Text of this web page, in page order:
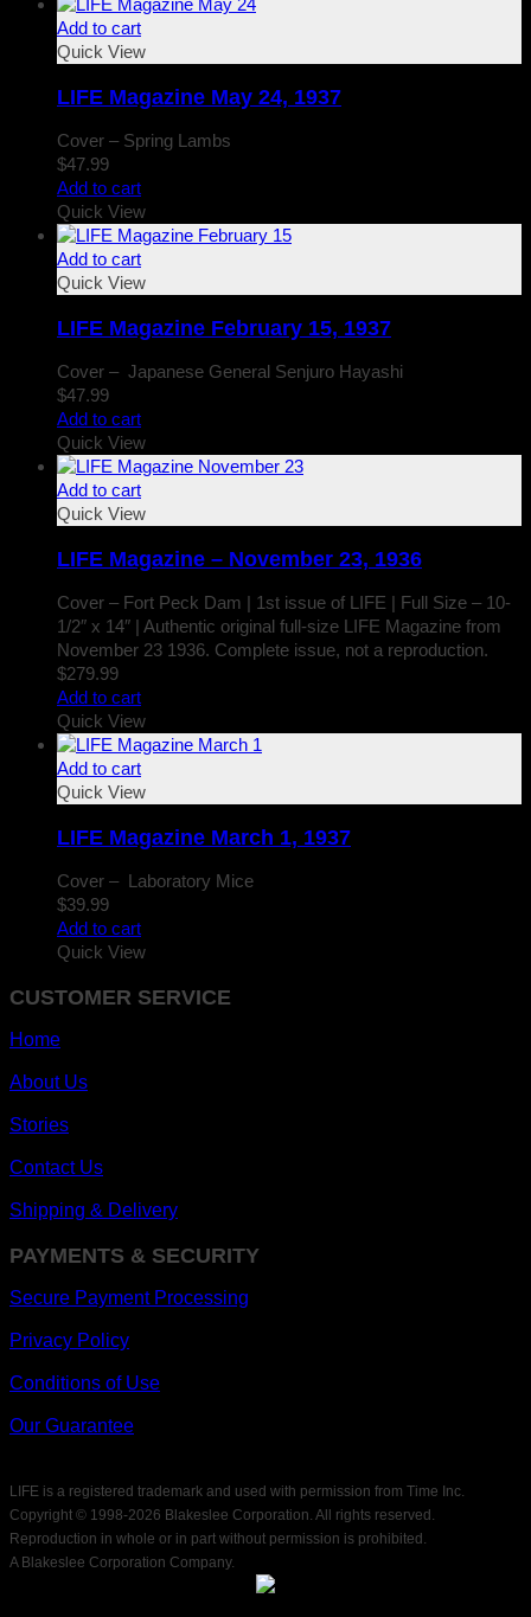
Add to cart
Quick View
LIFE Magazine May 24, 1937
Cover – Spring Lambs
$47.99
Add to cart
Quick View
Add to cart
Quick View
LIFE Magazine February 15, 1937
Cover – Japanese General Senjuro Hayashi
$47.99
Add to cart
Quick View
Add to cart
Quick View
LIFE Magazine – November 23, 1936
Cover – Fort Peck Dam | 1st issue of LIFE | Full Size – 10-
1/2″ x 14″ | Authentic original full-size LIFE Magazine from
November 23 1936. Complete issue, not a reproduction.
$279.99
Add to cart
Quick View
Add to cart
Quick View
LIFE Magazine March 1, 1937
Cover – Laboratory Mice
$39.99
Add to cart
Quick View
CUSTOMER SERVICE
Home
About Us
Stories
Contact Us
Shipping & Delivery
PAYMENTS & SECURITY
Secure Payment Processing
Privacy Policy
Conditions of Use
Our Guarantee
LIFE is a registered trademark and used with permission from Time Inc.
Copyright © 1998-2026 Blakeslee Corporation. All rights reserved.
Reproduction in whole or in part without permission is prohibited.
A Blakeslee Corporation Company.